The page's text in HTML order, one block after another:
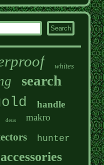
whites
search
handle
deus makro
hunter
accessories